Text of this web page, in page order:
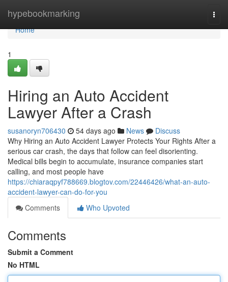
hypebookmarking
Home
Home
1
Hiring an Auto Accident
Lawyer After a Crash
susanoryn706430 54 days ago News
Discuss
Why Hiring an Auto Accident Lawyer Protects Your Rights After a
serious car crash, the days that follow can feel disorienting.
Medical bills begin to accumulate, insurance companies start
calling, and most people have
https://chiaraqpyf788669.blogtov.com/22446426/what-an-auto-
accident-lawyer-can-do-for-you
Comments
Who Upvoted
Comments
Submit a Comment
No HTML